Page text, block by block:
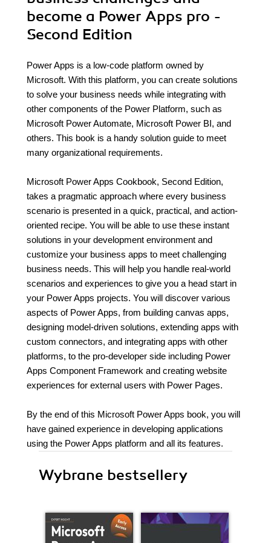
become a Power Apps pro -
Second Edition
Power Apps is a low-code platform owned by
Microsoft. With this platform, you can create solutions
to solve your business needs while integrating with
other components of the Power Platform, such as
Microsoft Power Automate, Microsoft Power BI, and
others. This book is a handy solution guide to meet
many organizational requirements.
Microsoft Power Apps Cookbook, Second Edition,
takes a pragmatic approach where every business
scenario is presented in a quick, practical, and action-
oriented recipe. You will be able to use these instant
solutions in your development environment and
customize your business apps to meet challenging
business needs. This will help you handle real-world
scenarios and experiences to give you a head start in
your Power Apps projects. You will discover various
aspects of Power Apps, from building canvas apps,
designing model-driven solutions, extending apps with
custom connectors, and integrating apps with other
platforms, to the pro-developer side including Power
Apps Component Framework and creating website
experiences for external users with Power Pages.
By the end of this Microsoft Power Apps book, you will
have gained experience in developing applications
using the Power Apps platform and all its features.
Wybrane bestsellery